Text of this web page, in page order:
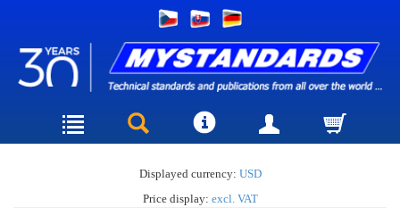
Displayed currency: USD
Price display: excl. VAT